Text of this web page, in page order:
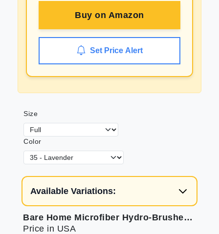
Buy on Amazon
Set Price Alert
Size
Color
Available Variations:
Bare Home Microfiber Hydro-Brushed Sheet Set - Full for Soft Sleep
Price in USA